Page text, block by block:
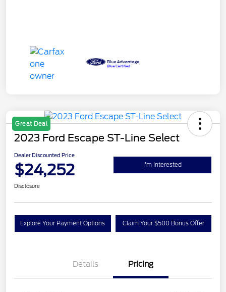
Great Deal
2023 Ford Escape ST-Line Select
Dealer Discounted Price
$24,252 I'm Interested
Disclosure
Explore Your Payment Options Claim Your $500 Bonus Offer
Details Pricing